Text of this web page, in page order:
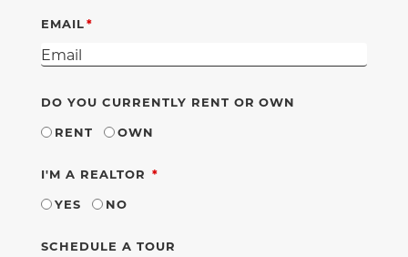
EMAIL
DO YOU CURRENTLY RENT OR OWN
RENT
OWN
I'M A REALTOR REQUIRED
YES
NO
SCHEDULE A TOUR